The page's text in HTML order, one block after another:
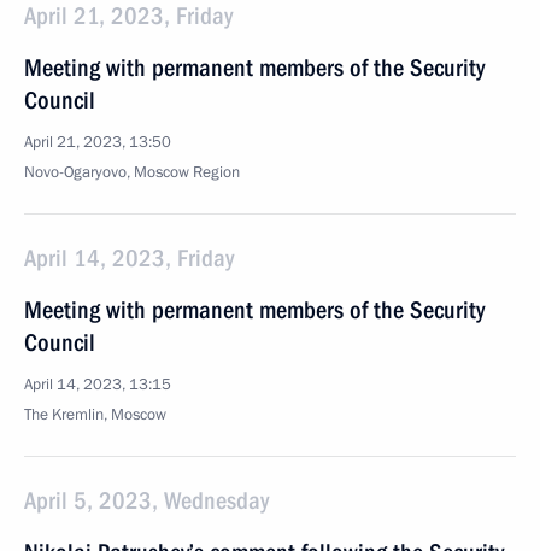
April 21, 2023, Friday
Meeting with permanent members of the Security
Council
April 21, 2023, 13:50
Novo-Ogaryovo, Moscow Region
April 14, 2023, Friday
Meeting with permanent members of the Security
Council
April 14, 2023, 13:15
The Kremlin, Moscow
April 5, 2023, Wednesday